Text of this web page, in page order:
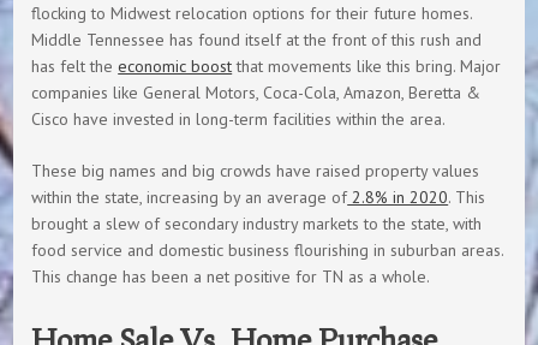
flocking to Midwest relocation options for their future homes.
Middle Tennessee has found itself at the front of this rush and
has felt theeconomic boostthat movements like this bring. Major
companies like General Motors, Coca-Cola, Amazon, Beretta &
Cisco have invested in long-term facilities within the area.
These big names and big crowds have raised property values
within the state, increasing by an average of2.8% in 2020. This
brought a slew of secondary industry markets to the state, with
food service and domestic business flourishing in suburban areas.
This change has been a net positive for TN as a whole.